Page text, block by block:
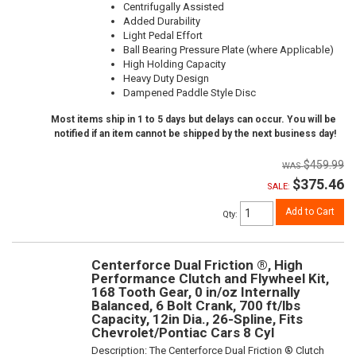
Centrifugally Assisted
Added Durability
Light Pedal Effort
Ball Bearing Pressure Plate (where Applicable)
High Holding Capacity
Heavy Duty Design
Dampened Paddle Style Disc
Most items ship in 1 to 5 days but delays can occur. You will be
notified if an item cannot be shipped by the next business day!
$459.99
SALE: $375.46
Qty: Add to Cart
Centerforce Dual Friction ®, High
Performance Clutch and Flywheel Kit,
168 Tooth Gear, 0 in/oz Internally
Balanced, 6 Bolt Crank, 700 ft/lbs
Capacity, 12in Dia., 26-Spline, Fits
Chevrolet/Pontiac Cars 8 Cyl
Description:The Centerforce Dual Friction ® Clutch